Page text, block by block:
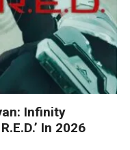
Infinity
In 2026